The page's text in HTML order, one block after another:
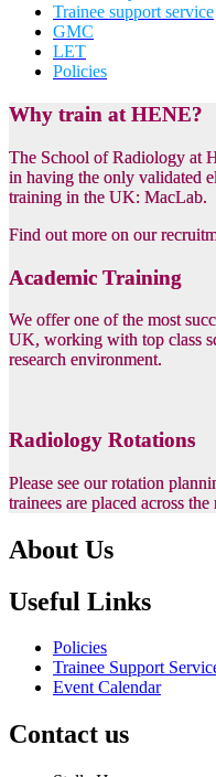
Trainee support service
GMC
LET
Policies
Why train at HENE?
The School of Radiology at
in having the only validated
training in the UK: MacLab.
Find out more on our
Academic Training
We offer one of the most
UK, working with top class
research environment.
Radiology Rotations
Please see our rotation
trainees are placed across the
About Us
Useful Links
Policies
Trainee Support
Event Calendar
Contact us